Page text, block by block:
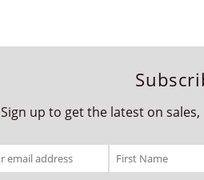
Sign up to get the latest on